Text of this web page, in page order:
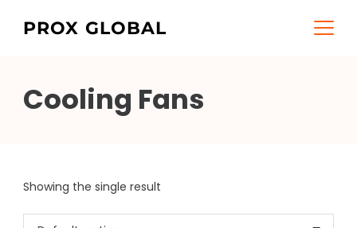
PROX GLOBAL
Cooling Fans
Showing the single result